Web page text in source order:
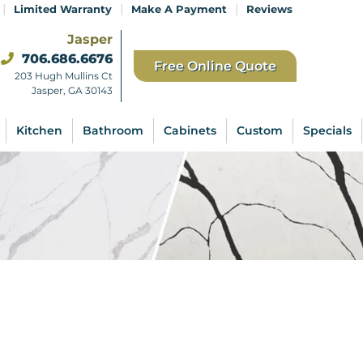
| Limited Warranty | Make A Payment | Reviews
Jasper
706.686.6676
203 Hugh Mullins Ct
Jasper, GA 30143
Free Online Quote
Kitchen Bathroom Cabinets Custom Specials